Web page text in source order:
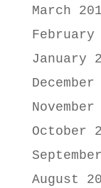
March
February
January
December
November
October
August